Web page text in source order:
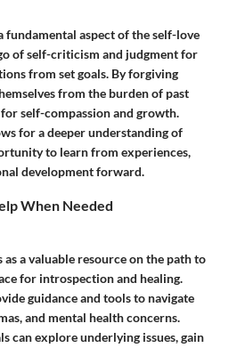
fundamental aspect of the self-love
of self-criticism and judgment for
from set goals. By forgiving
from the burden of past
self-compassion and growth.
for a deeper understanding of
to learn from experiences,
development forward.
When Needed
a valuable resource on the path to
for introspection and healing.
guidance and tools to navigate
and mental health concerns.
can explore underlying issues, gain